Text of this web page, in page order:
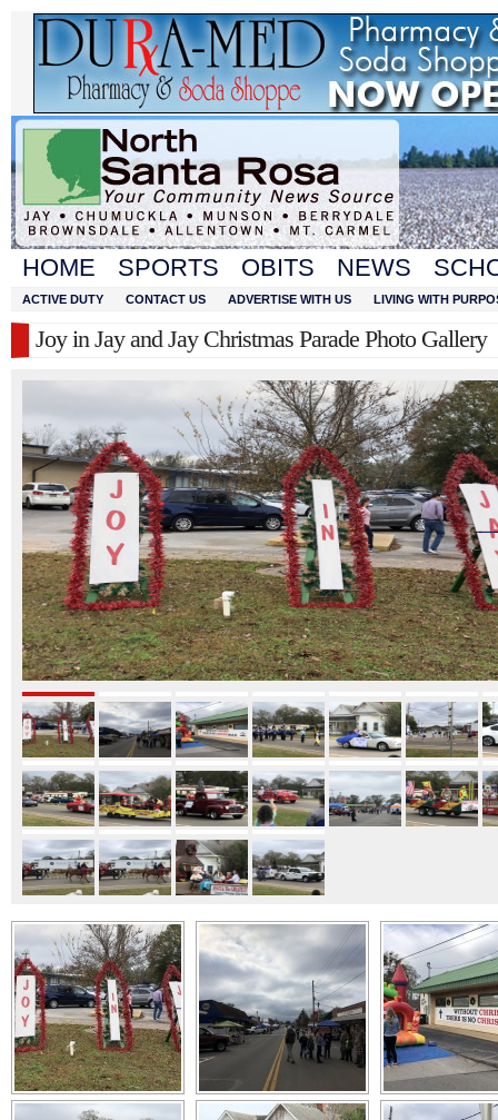
HOME SPORTS OBITS NEWS
ACTIVE DUTY CONTACT US ADVERTISE WITH US LIVING WITH
Joy in Jay and Jay Christmas Parade Photo Gallery